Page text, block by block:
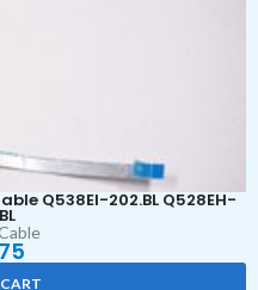
Q538EI-202.BL Q528EH-